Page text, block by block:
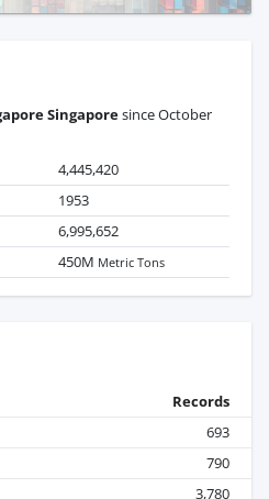
Singaporesince October
4,445,420
1953
6,995,652
450M Metric Tons
Records
693
790
3,780